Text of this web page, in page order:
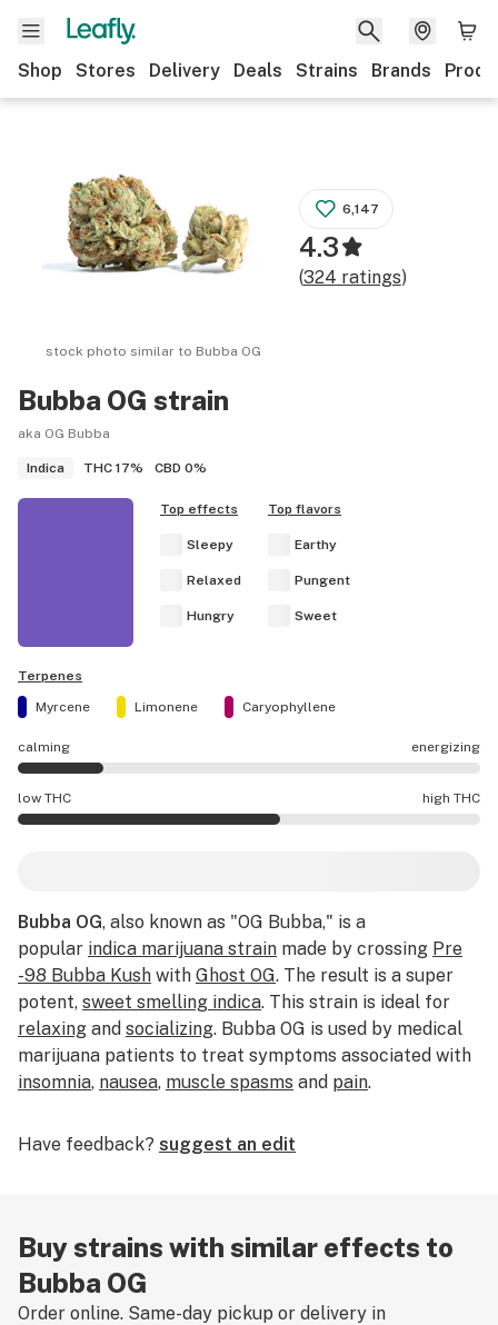
Shop Stores Delivery Deals Strains Brands
Bubba OG strain
aka OG Bubba
Indica THC 17% CBD 0%
stock photo similar to Bubba OG
6,147
4.3
(324 ratings)
Top effects
Sleepy
Relaxed
Hungry
Top flavors
Earthy
Pungent
Sweet
Terpenes
Myrcene
Limonene Caryophyllene
calming energizing
Bubba OG effects are mostly calming.
low THC high THC
Bubba OG, also known as "OG Bubba," is a
popular indica marijuana strain made by crossing Pre
-98 Bubba Kush with Ghost OG. The result is a super
potent, sweet smelling indica. This strain is ideal for
relaxing and socializing. Bubba OG is used by medical
marijuana patients to treat symptoms associated with
insomnia, nausea, muscle spasms and pain.
Have feedback? suggest an edit
Buy strains with similar effects to
Bubba OG
Order online. Same-day pickup or delivery in